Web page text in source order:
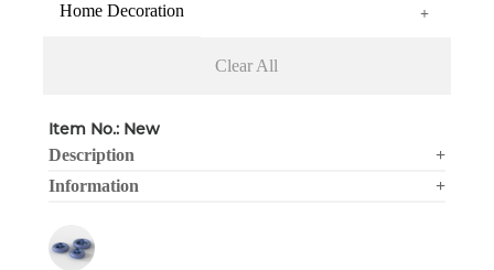
Home Decoration +
Clear All
Item No.: New
Description
+
Information
+